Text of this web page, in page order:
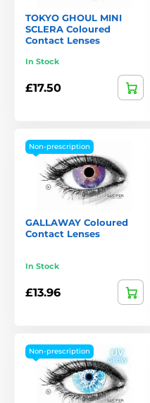
TOKYO GHOUL MINI
SCLERA Coloured
Contact Lenses
In Stock
£17.50
Non-prescription
GALLAWAY Coloured
Contact Lenses
In Stock
£13.96
Non-prescription